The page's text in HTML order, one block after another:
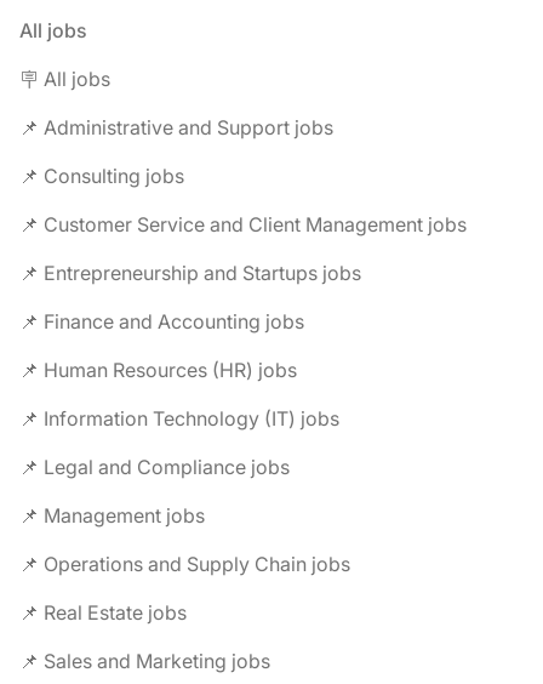
All jobs
🪧 All jobs
📌 Administrative and Support jobs
📌 Consulting jobs
📌 Customer Service and Client Management jobs
📌 Entrepreneurship and Startups jobs
📌 Finance and Accounting jobs
📌 Human Resources (HR) jobs
📌 Information Technology (IT) jobs
📌 Legal and Compliance jobs
📌 Management jobs
📌 Operations and Supply Chain jobs
📌 Real Estate jobs
📌 Sales and Marketing jobs